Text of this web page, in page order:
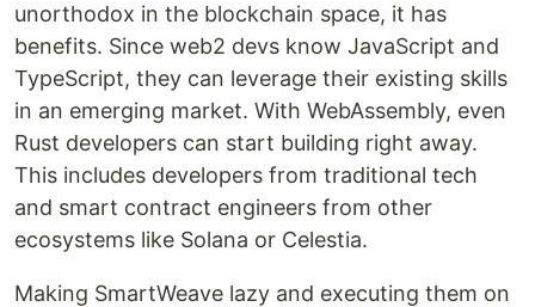
unorthodox in the blockchain space, it has
benefits. Since web2 devs know JavaScript and
TypeScript, they can leverage their existing skills
in an emerging market. With WebAssembly, even
Rust developers can start building right away.
This includes developers from traditional tech
and smart contract engineers from other
ecosystems like Solana or Celestia.
Making SmartWeave lazy and executing them on